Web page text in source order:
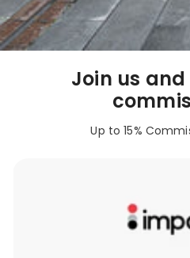
Join us
Up to 15%